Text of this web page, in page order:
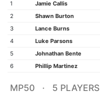
1
Jamie Callis
2
Shawn Burton
3
Lance Burns
4
Luke Parsons
5
Johnathan Bente
6
Phillip Martinez
MP50 · 5 PLAYERS